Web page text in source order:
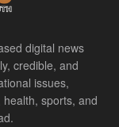
digital news
credible, and
issues,
sports, and